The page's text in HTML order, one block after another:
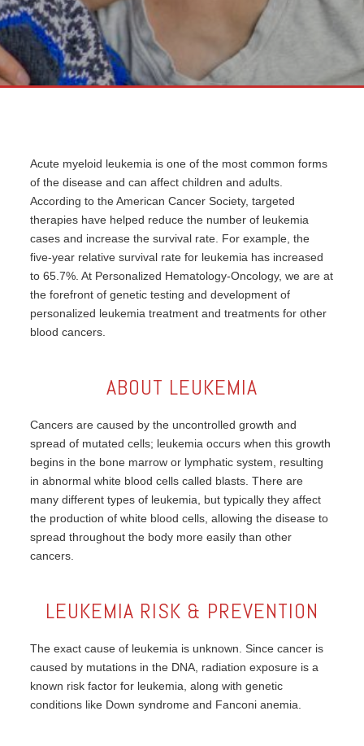
Acute myeloid leukemia is one of the most common forms
of the disease and can affect children and adults.
According to the American Cancer Society, targeted
therapies have helped reduce the number of leukemia
cases and increase the survival rate. For example, the
five-year relative survival rate for leukemia has increased
to 65.7%. At Personalized Hematology-Oncology, we are at
the forefront of genetic testing and development of
personalized leukemia treatment and treatments for other
blood cancers.
ABOUT LEUKEMIA
Cancers are caused by the uncontrolled growth and
spread of mutated cells; leukemia occurs when this growth
begins in the bone marrow or lymphatic system, resulting
in abnormal white blood cells called blasts. There are
many different types of leukemia, but typically they affect
the production of white blood cells, allowing the disease to
spread throughout the body more easily than other
cancers.
LEUKEMIA RISK & PREVENTION
The exact cause of leukemia is unknown. Since cancer is
caused by mutations in the DNA, radiation exposure is a
known risk factor for leukemia, along with genetic
conditions like Down syndrome and Fanconi anemia.